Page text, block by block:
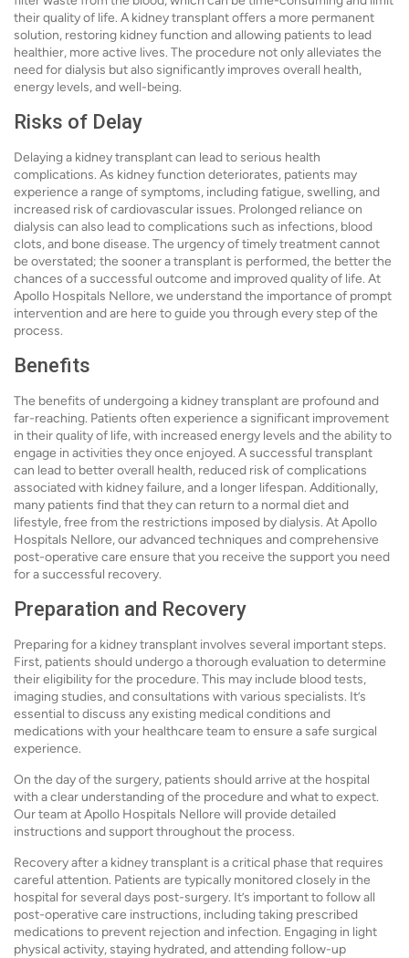
their quality of life. A kidney transplant offers a more permanent
solution, restoring kidney function and allowing patients to lead
healthier, more active lives. The procedure not only alleviates the
need for dialysis but also significantly improves overall health,
energy levels, and well-being.
Risks of Delay
Delaying a kidney transplant can lead to serious health
complications. As kidney function deteriorates, patients may
experience a range of symptoms, including fatigue, swelling, and
increased risk of cardiovascular issues. Prolonged reliance on
dialysis can also lead to complications such as infections, blood
clots, and bone disease. The urgency of timely treatment cannot
be overstated; the sooner a transplant is performed, the better the
chances of a successful outcome and improved quality of life. At
Apollo Hospitals Nellore, we understand the importance of prompt
intervention and are here to guide you through every step of the
process.
Benefits
The benefits of undergoing a kidney transplant are profound and
far-reaching. Patients often experience a significant improvement
in their quality of life, with increased energy levels and the ability to
engage in activities they once enjoyed. A successful transplant
can lead to better overall health, reduced risk of complications
associated with kidney failure, and a longer lifespan. Additionally,
many patients find that they can return to a normal diet and
lifestyle, free from the restrictions imposed by dialysis. At Apollo
Hospitals Nellore, our advanced techniques and comprehensive
post-operative care ensure that you receive the support you need
for a successful recovery.
Preparation and Recovery
Preparing for a kidney transplant involves several important steps.
First, patients should undergo a thorough evaluation to determine
their eligibility for the procedure. This may include blood tests,
imaging studies, and consultations with various specialists. It’s
essential to discuss any existing medical conditions and
medications with your healthcare team to ensure a safe surgical
experience.
On the day of the surgery, patients should arrive at the hospital
with a clear understanding of the procedure and what to expect.
Our team at Apollo Hospitals Nellore will provide detailed
instructions and support throughout the process.
Recovery after a kidney transplant is a critical phase that requires
careful attention. Patients are typically monitored closely in the
hospital for several days post-surgery. It’s important to follow all
post-operative care instructions, including taking prescribed
medications to prevent rejection and infection. Engaging in light
physical activity, staying hydrated, and attending follow-up